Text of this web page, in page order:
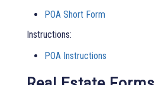
POA Short Form
Instructions:
POA Instructions